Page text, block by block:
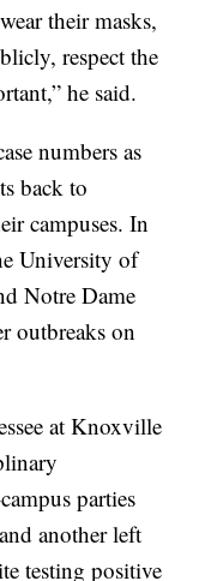
their masks,
respect the
he said.
numbers as
back to
campuses. In
University of
Notre Dame
outbreaks on
at Knoxville
parties
another left
testing positive